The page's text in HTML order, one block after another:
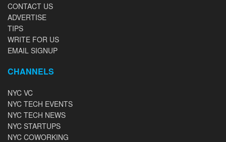
CONTACT US
ADVERTISE
TIPS
WRITE FOR US
EMAIL SIGNUP
CHANNELS
NYC VC
NYC TECH EVENTS
NYC TECH NEWS
NYC STARTUPS
NYC COWORKING